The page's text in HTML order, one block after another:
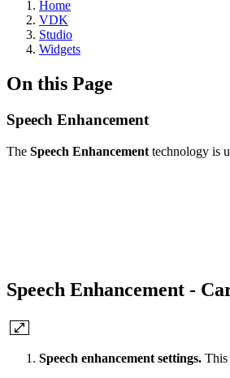
Home
VDK
Studio
Widgets
On this Page
Speech Enhancement
The Speech Enhancement technology is
Speech Enhancement -
Speech enhancement settings. This